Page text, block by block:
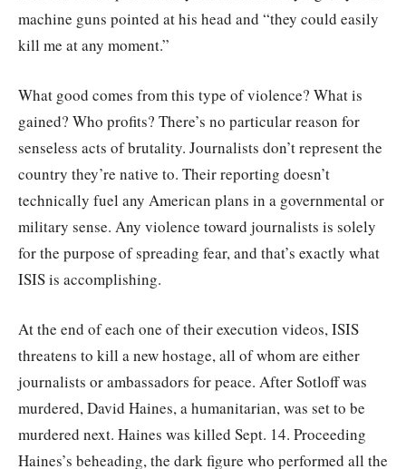
machine guns pointed at his head and “they could easily
kill me at any moment.”
What good comes from this type of violence? What is
gained? Who profits? There’s no particular reason for
senseless acts of brutality. Journalists don’t represent the
country they’re native to. Their reporting doesn’t
technically fuel any American plans in a governmental or
military sense. Any violence toward journalists is solely
for the purpose of spreading fear, and that’s exactly what
ISIS is accomplishing.
At the end of each one of their execution videos, ISIS
threatens to kill a new hostage, all of whom are either
journalists or ambassadors for peace. After Sotloff was
murdered, David Haines, a humanitarian, was set to be
murdered next. Haines was killed Sept. 14. Proceeding
Haines’s beheading, the dark figure who performed all the